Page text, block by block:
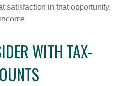
satisfaction in that opportunity,
WITH TAX-